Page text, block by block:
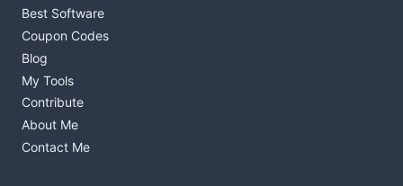
Best Software
Coupon Codes
Blog
My Tools
Contribute
About Me
Contact Me